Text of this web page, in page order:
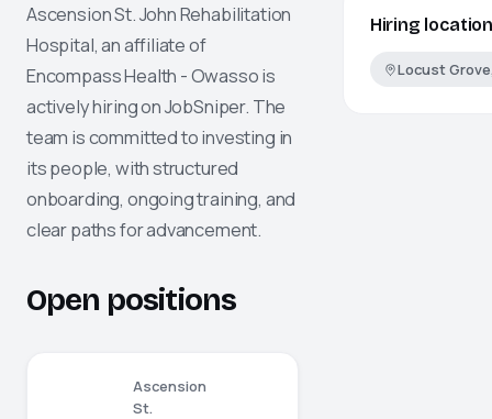
Ascension St. John Rehabilitation
Hospital, an affiliate of
Encompass Health - Owassois
actively hiring onJobSniper. The
team is committed to investing in
its people, with structured
onboarding, ongoing training, and
clear paths for advancement.
Open positions
Ascension
St.
Hiring
Locust